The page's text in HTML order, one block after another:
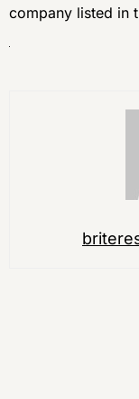
company listed in